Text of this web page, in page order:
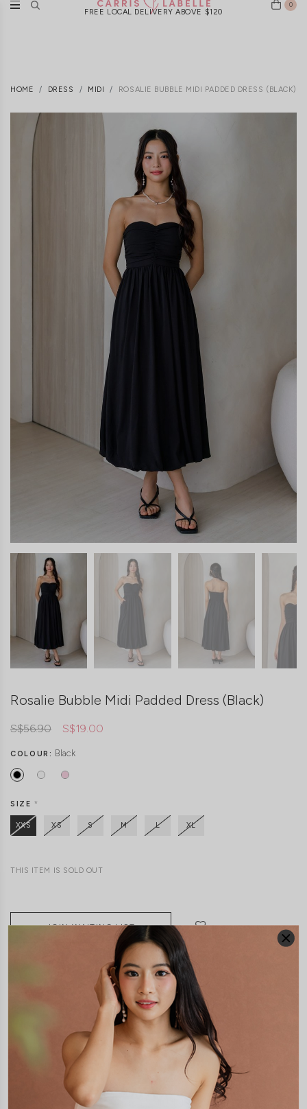
FREE LOCAL DELIVERY ABOVE $120
0
HOME DRESS MIDI ROSALIE BUBBLE MIDI PADDED DRESS (BLACK)
Rosalie Bubble Midi Padded Dress (Black)
S$56.90 S$19.00
COLOUR: Black
SIZE*
XXS XS S M L XL
THIS ITEM IS SOLD OUT
JOIN WAITING LIST
SIZE & FIT LAUNDRY CARE
Soft Polyester
Removable Straps Smoked Back Removeable
Back Zip
Model Kelynn stands at 164cm tall, UK4, wears size XS